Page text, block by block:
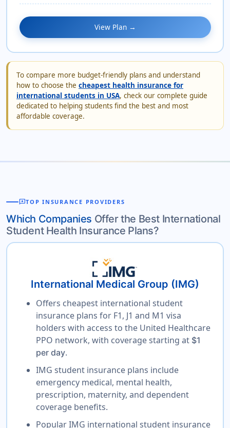
View Plan →
To compare more budget-friendly plans and understand
how to choose the cheapest health insurance for
international students in USA, check our complete guide
dedicated to helping students find the best and most
affordable coverage.
reviewsTOP INSURANCE PROVIDERS
Which Companies Offer the Best International
Student Health Insurance Plans?
International Medical Group (IMG)
Offers cheapest international student
insurance plans for F1, J1 and M1 visa
holders with access to the United Healthcare
PPO network, with coverage starting at $1
per day.
IMG student insurance plans include
emergency medical, mental health,
prescription, maternity, and dependent
coverage benefits.
Popular IMG international student insurance